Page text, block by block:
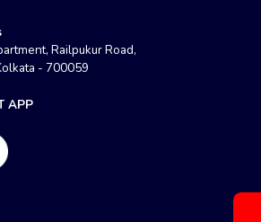
Railpukur Road,
- 700059
APP